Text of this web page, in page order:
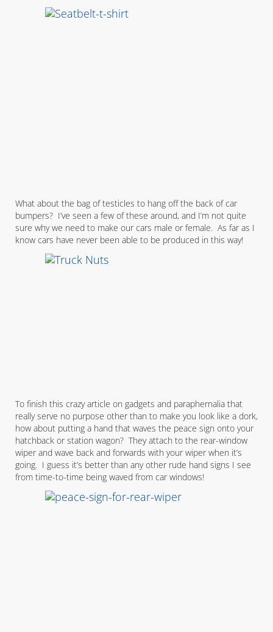
What about the bag of testicles to hang off the back of car
bumpers? I’ve seen a few of these around, and I’m not quite
sure why we need to make our cars male or female. As far as I
know cars have never been able to be produced in this way!
To finish this crazy article on gadgets and paraphernalia that
really serve no purpose other than to make you look like a dork,
how about putting a hand that waves the peace sign onto your
hatchback or station wagon? They attach to the rear-window
wiper and wave back and forwards with your wiper when it’s
going. I guess it’s better than any other rude hand signs I see
from time-to-time being waved from car windows!